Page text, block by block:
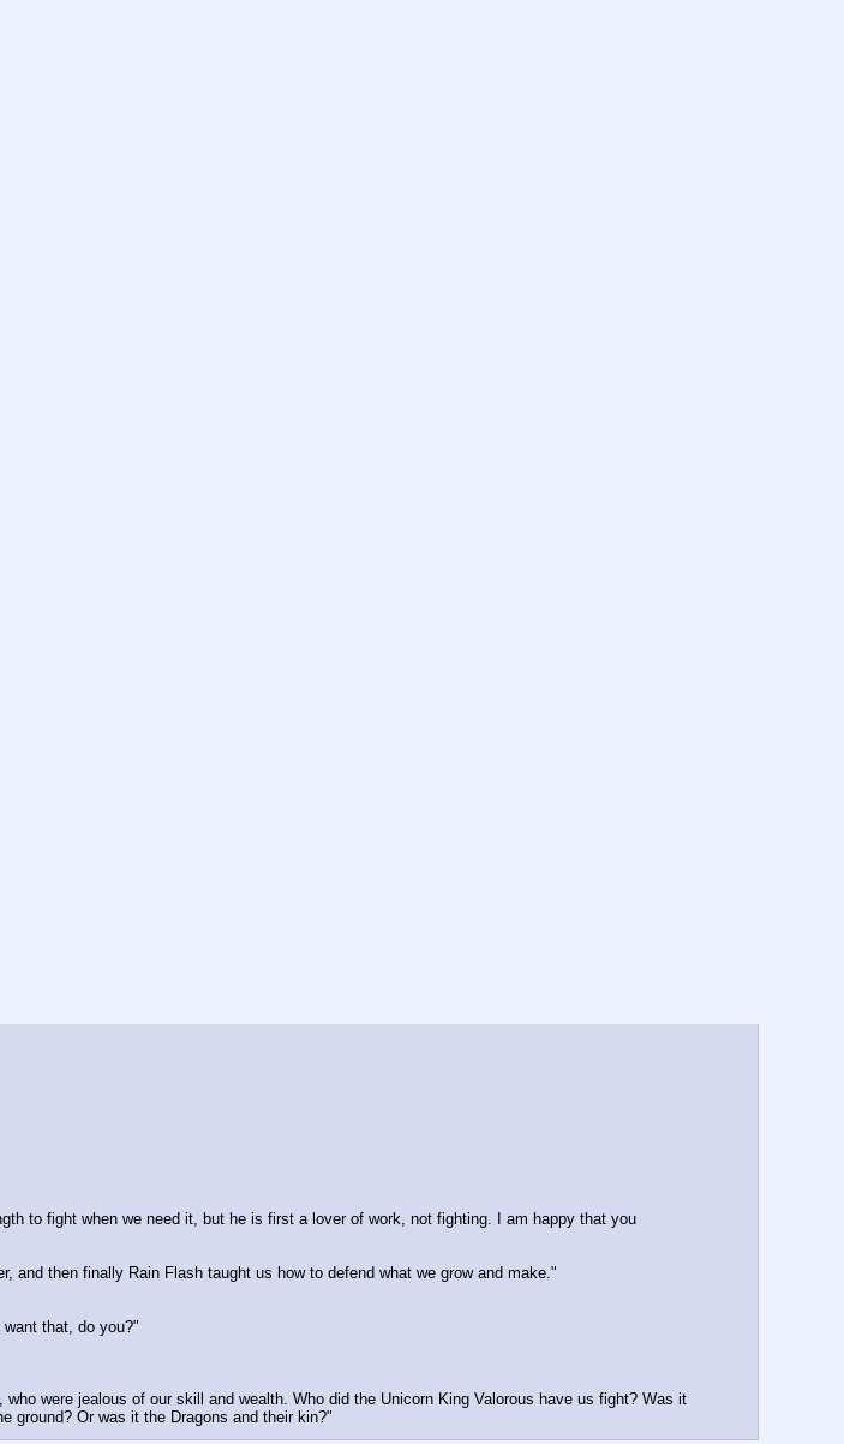
to fight when we need it, but he is first a lover of work, not fighting. I am happy that you
and then finally Rain Flash taught us how to defend what we grow and make."
that, do you?"
were jealous of our skill and wealth. Who did the Unicorn King Valorous have us fight? Was it
ground? Or was it the Dragons and their kin?"